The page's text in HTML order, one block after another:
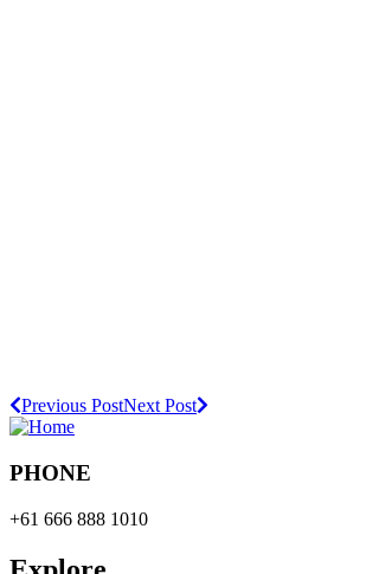
Previous PostNext Post
PHONE
+61 666 888 1010